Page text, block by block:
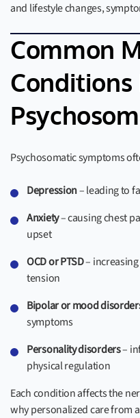
and lifestyle changes,
Common
Psychosomatic symptoms
Depression– leading to
Anxiety– causing chest
upset
OCD or PTSD–
tension
Bipolar or mood
symptoms
Personality disorders–
physical regulation
Each condition affects the
why personalized care from a